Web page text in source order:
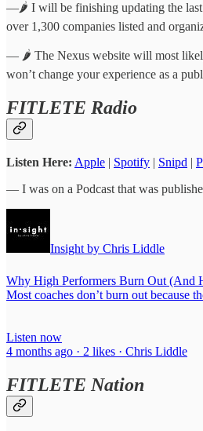
—🌶️ I will be finishing updating the last
over 1,300 companies listed and
— 🌶️ The Nexus website will most
won’t change your experience as a
FITLETE Radio
Listen Here: Apple | Spotify | Snipd |
— I was on a Podcast that was
Insight by Chris Liddle
Why High Performers Burn Out (And
Most coaches don’t burn out because
Listen now
4 months ago · 2 likes · Chris Liddle
FITLETE Nation